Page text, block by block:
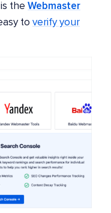
the Webmaster
to verify your